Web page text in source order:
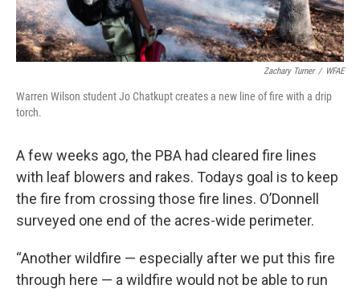
Zachary Turner / WFAE
Warren Wilson student Jo Chatkupt creates a new line of fire with a drip
torch.
A few weeks ago, the PBA had cleared fire lines
with leaf blowers and rakes. Todays goal is to keep
the fire from crossing those fire lines. O’Donnell
surveyed one end of the acres-wide perimeter.
“Another wildfire — especially after we put this fire
through here — a wildfire would not be able to run